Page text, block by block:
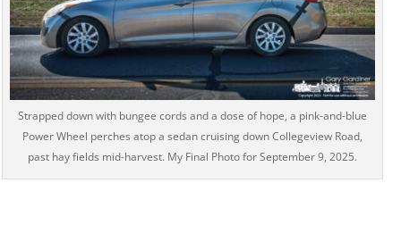
Strapped down with bungee cords and a dose of hope, a pink-and-blue
Power Wheel perches atop a sedan cruising down Collegeview Road,
past hay fields mid-harvest. My Final Photo for September 9, 2025.